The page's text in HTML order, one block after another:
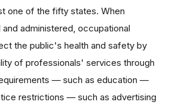
one of the fifty states. When
administered, occupational
the public's health and safety by
of professionals' services through
— such as education —
restrictions — such as advertising